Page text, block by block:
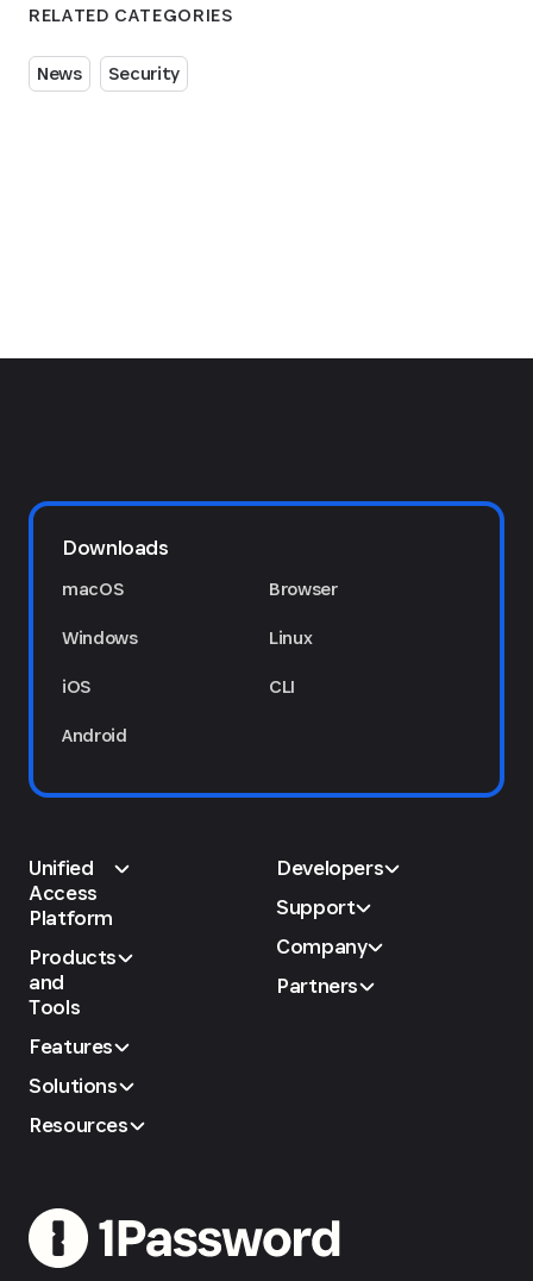
RELATED CATEGORIES
News Security
Downloads
macOS
Windows
iOS
Android
Browser
Linux
CLI
Unified
Access
Platform
Products
and
Tools
Features
Solutions
Resources
Developers
Support
Company
Partners